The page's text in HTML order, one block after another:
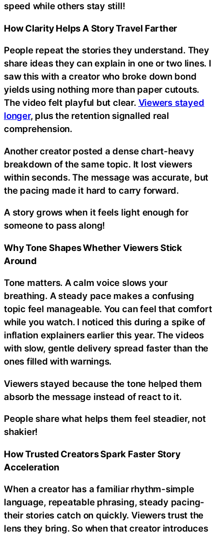
speed while others stay still!
How Clarity Helps A Story Travel Farther
People repeat the stories they understand. They
share ideas they can explain in one or two lines. I
saw this with a creator who broke down bond
yields using nothing more than paper cutouts.
The video felt playful but clear. Viewers stayed
longer, plus the retention signalled real
comprehension.
Another creator posted a dense chart-heavy
breakdown of the same topic. It lost viewers
within seconds. The message was accurate, but
the pacing made it hard to carry forward.
A story grows when it feels light enough for
someone to pass along!
Why Tone Shapes Whether Viewers Stick
Around
Tone matters. A calm voice slows your
breathing. A steady pace makes a confusing
topic feel manageable. You can feel that comfort
while you watch. I noticed this during a spike of
inflation explainers earlier this year. The videos
with slow, gentle delivery spread faster than the
ones filled with warnings.
Viewers stayed because the tone helped them
absorb the message instead of react to it.
People share what helps them feel steadier, not
shakier!
How Trusted Creators Spark Faster Story
Acceleration
When a creator has a familiar rhythm-simple
language, repeatable phrasing, steady pacing-
their stories catch on quickly. Viewers trust the
lens they bring. So when that creator introduces